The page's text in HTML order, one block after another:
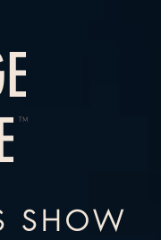
™
SHOW